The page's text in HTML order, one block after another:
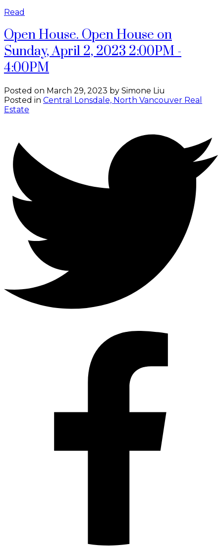
Read
Open House. Open House on
Sunday, April 2, 2023 2:00PM -
4:00PM
Posted on March 29, 2023 by Simone Liu
Posted in Central Lonsdale, North Vancouver Real
Estate